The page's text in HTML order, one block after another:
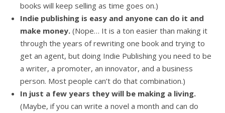
books will keep selling as time goes on.)
Indie publishing is easy and anyone can do it and
make money. (Nope… It is a ton easier than making it
through the years of rewriting one book and trying to
get an agent, but doing Indie Publishing you need to be
a writer, a promoter, an innovator, and a business
person. Most people can’t do that combination.)
In just a few years they will be making a living.
(Maybe, if you can write a novel a month and can do